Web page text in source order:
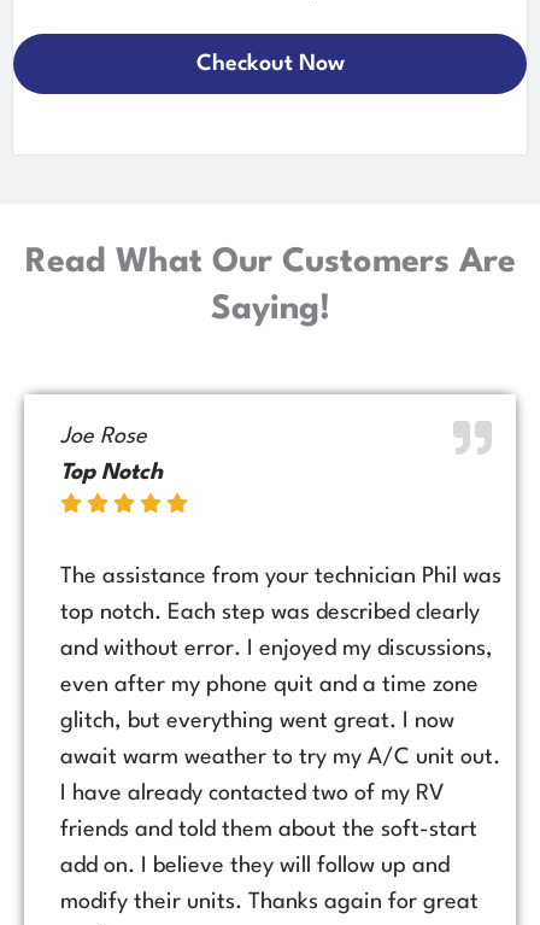
Checkout Now
Read What Our Customers Are
Saying!
Joe Rose
Top Notch
The assistance from your technician Phil was
top notch. Each step was described clearly
and without error. I enjoyed my discussions,
even after my phone quit and a time zone
glitch, but everything went great. I now
await warm weather to try my A/C unit out.
I have already contacted two of my RV
friends and told them about the soft-start
add on. I believe they will follow up and
modify their units. Thanks again for great